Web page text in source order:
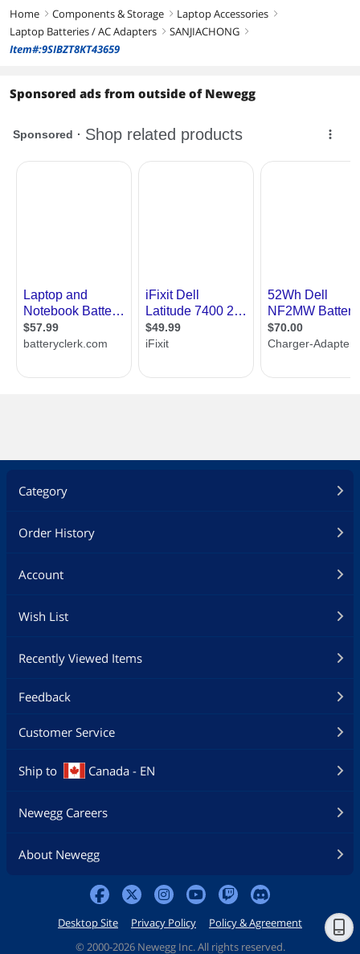
Home right Components & Storage right Laptop Accessories right
Laptop Batteries / AC Adapters right SANJIACHONG right
Item#:9SIBZT8KT43659
Sponsored ads from outside of Newegg
Category
Order History
Account
Wish List
Recently Viewed Items
Feedback
Customer Service
Ship to Canada - EN
Newegg Careers
About Newegg
Desktop Site Privacy Policy
Policy & Agreement
© 2000-2026 Newegg Inc. All rights reserved.